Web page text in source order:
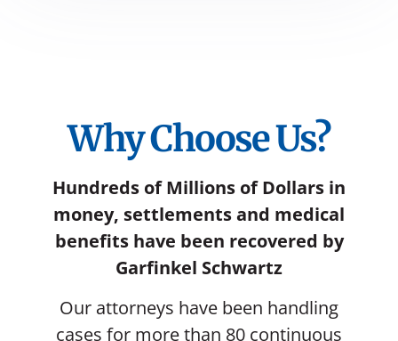
Why Choose Us?
Hundreds of Millions of Dollars in
money, settlements and medical
benefits have been recovered by
Garfinkel Schwartz
Our attorneys have been handling
cases for more than 80 continuous